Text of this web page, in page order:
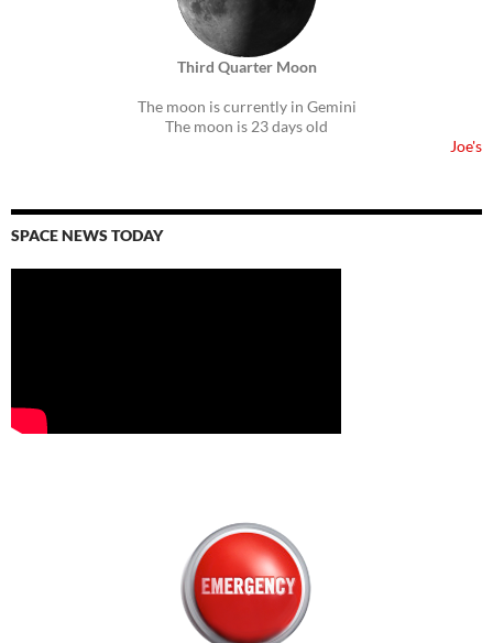
Third Quarter Moon
The moon is currently in Gemini
The moon is 23 days old
Joe's
SPACE NEWS TODAY